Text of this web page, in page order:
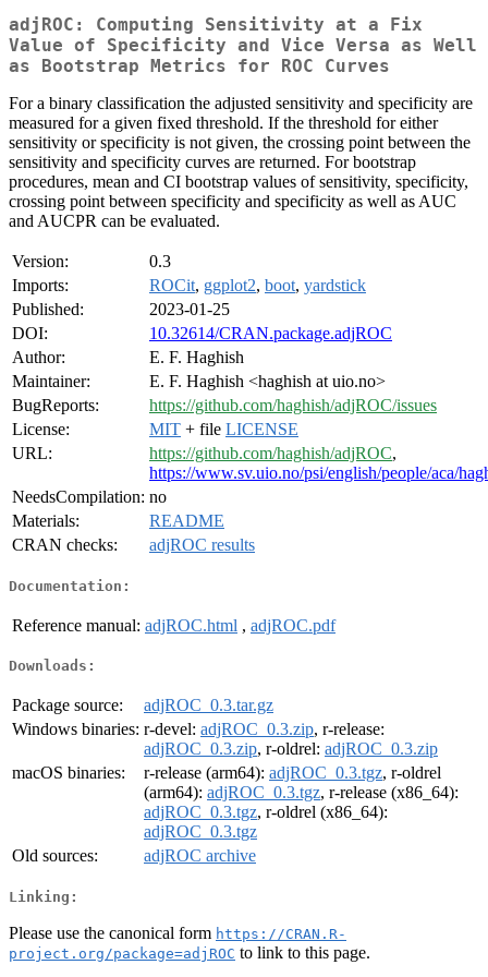
adjROC: Computing Sensitivity at a Fix
Value of Specificity and Vice Versa as Well
as Bootstrap Metrics for ROC Curves
For a binary classification the adjusted sensitivity and specificity are
measured for a given fixed threshold. If the threshold for either
sensitivity or specificity is not given, the crossing point between the
sensitivity and specificity curves are returned. For bootstrap
procedures, mean and CI bootstrap values of sensitivity, specificity,
crossing point between specificity and specificity as well as AUC
and AUCPR can be evaluated.
Version:
0.3
Imports:
ROCit, ggplot2, boot, yardstick
Published:
2023-01-25
DOI:
10.32614/CRAN.package.adjROC
Author:
E. F. Haghish
Maintainer:
E. F. Haghish <haghish at uio.no>
BugReports:
https://github.com/haghish/adjROC/issues
License:
MIT + file LICENSE
URL:
https://github.com/haghish/adjROC,
https://www.sv.uio.no/psi/english/people/aca/
NeedsCompilation: no
Materials:
README
CRAN checks:
adjROC results
Documentation:
Reference manual: adjROC.html , adjROC.pdf
Downloads:
Package source:
adjROC_0.3.tar.gz
Windows binaries: r-devel: adjROC_0.3.zip, r-release:
adjROC_0.3.zip, r-oldrel: adjROC_0.3.zip
macOS binaries:
r-release (arm64): adjROC_0.3.tgz, r-oldrel
(arm64): adjROC_0.3.tgz, r-release (x86_64):
adjROC_0.3.tgz, r-oldrel (x86_64):
adjROC_0.3.tgz
Old sources:
adjROC archive
Linking:
Please use the canonical form https://CRAN.R-
project.org/package=adjROC to link to this page.